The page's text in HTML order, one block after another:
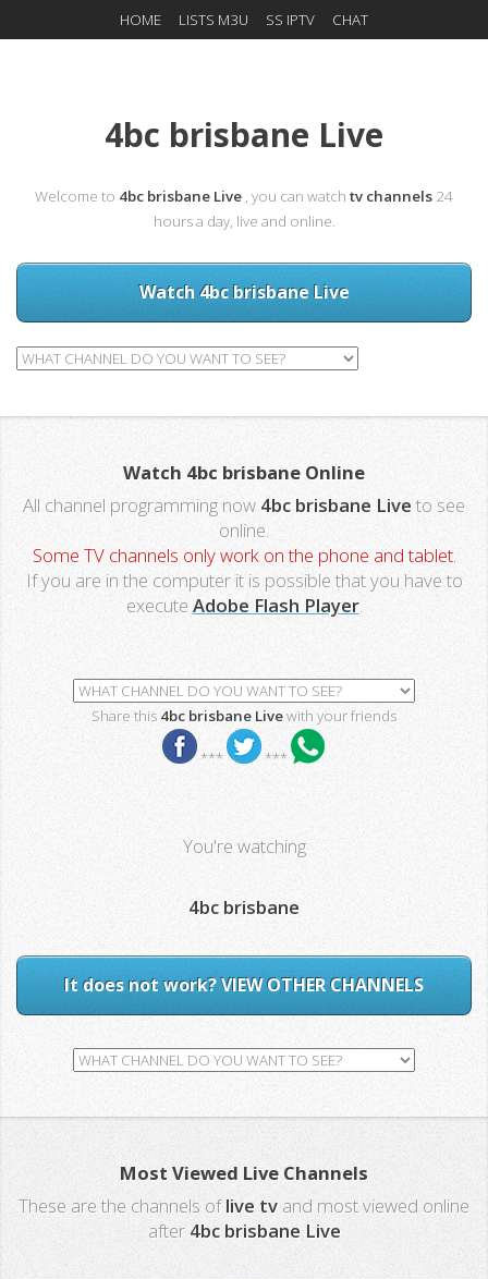
HOME LISTS M3U SS IPTV CHAT
4bc brisbane Live
Welcome to 4bc brisbane Live , you can watch tv channels 24
hours a day, live and online.
Watch 4bc brisbane Live
Watch 4bc brisbane Online
All channel programming now 4bc brisbane Live to see
online.
Some TV channels only work on the phone and tablet.
If you are in the computer it is possible that you have to
execute Adobe Flash Player.
Share this 4bc brisbane Livewith your friends
*** ***
You're watching
4bc brisbane
It does not work? VIEW OTHER CHANNELS
Most Viewed Live Channels
These are the channels oflive tv and most viewed online
after 4bc brisbane Live